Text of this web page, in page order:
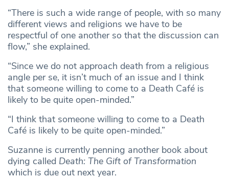
“There is such a wide range of people, with so many
different views and religions we have to be
respectful of one another so that the discussion can
flow,” she explained.
“Since we do not approach death from a religious
angle per se, it isn’t much of an issue and I think
that someone willing to come to a Death Café is
likely to be quite open-minded.”
“I think that someone willing to come to a Death
Café is likely to be quite open-minded.”
Suzanne is currently penning another book about
dying called Death: The Gift of Transformation
which is due out next year.